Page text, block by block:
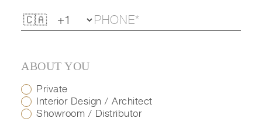
ABOUT YOU
Private
Interior Design / Architect
Showroom / Distributor